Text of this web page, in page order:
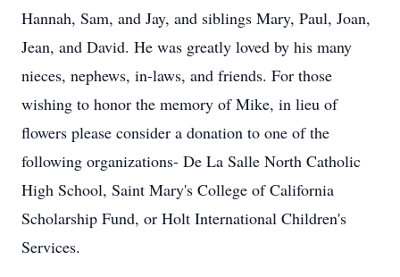
Hannah, Sam, and Jay, and siblings Mary, Paul, Joan,
Jean, and David. He was greatly loved by his many
nieces, nephews, in-laws, and friends. For those
wishing to honor the memory of Mike, in lieu of
flowers please consider a donation to one of the
following organizations- De La Salle North Catholic
High School, Saint Mary's College of California
Scholarship Fund, or Holt International Children's
Services.